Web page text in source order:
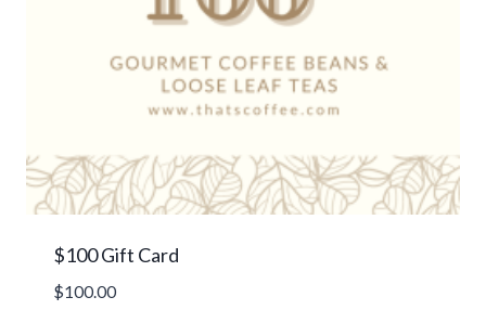
$100 Gift Card
$100.00